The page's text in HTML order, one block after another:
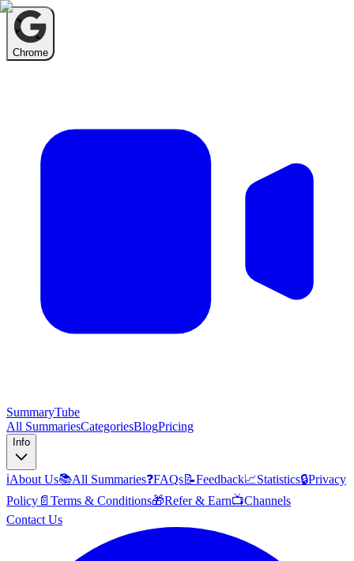
Chrome
SummaryTube
All SummariesCategoriesBlogPricing
Info
ℹ️About Us📚All Summaries❓FAQs📝Feedback📈Statistics🔒Privacy
Policy 📄 Terms & Conditions🎁Refer & Earn📺Channels
Contact Us